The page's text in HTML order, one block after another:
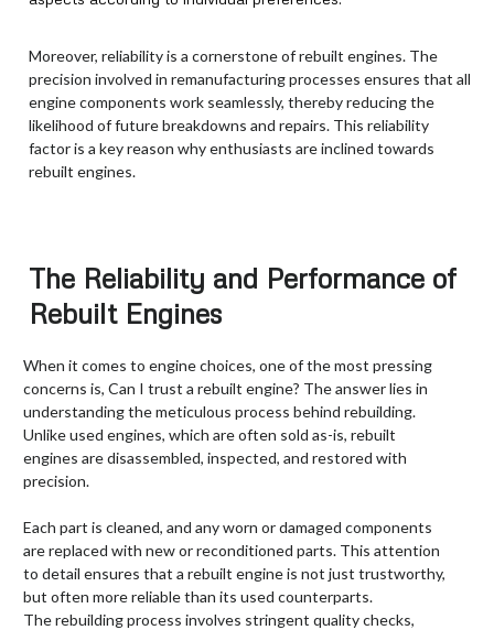
Moreover, reliability is a cornerstone of rebuilt engines. The
precision involved in remanufacturing processes ensures that all
engine components work seamlessly, thereby reducing the
likelihood of future breakdowns and repairs. This reliability
factor is a key reason why enthusiasts are inclined towards
rebuilt engines.
The Reliability and Performance of
Rebuilt Engines
When it comes to engine choices, one of the most pressing
concerns is, Can I trust a rebuilt engine? The answer lies in
understanding the meticulous process behind rebuilding.
Unlike used engines, which are often sold as-is, rebuilt
engines are disassembled, inspected, and restored with
precision.
Each part is cleaned, and any worn or damaged components
are replaced with new or reconditioned parts. This attention
to detail ensures that a rebuilt engine is not just trustworthy,
but often more reliable than its used counterparts.
The rebuilding process involves stringent quality checks,